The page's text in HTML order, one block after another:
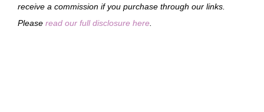
receive a commission if you purchase through our links.
Please read our full disclosure here